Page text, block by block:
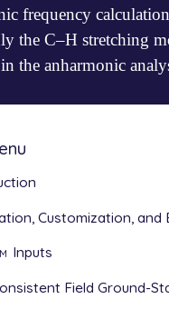
Customization, and
Inputs
Field Ground-
frequency
the C–H stretching
the anharmonic
0.0000   0.0000
0.0000   0.0000